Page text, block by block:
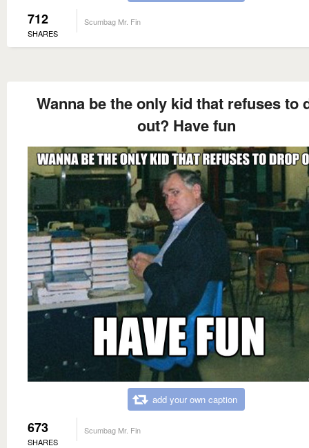
712
SHARES
Scumbag Mr. Fin
Wanna be the only kid that refuses to
out? Have fun
add your own caption
673
SHARES
Scumbag Mr. Fin